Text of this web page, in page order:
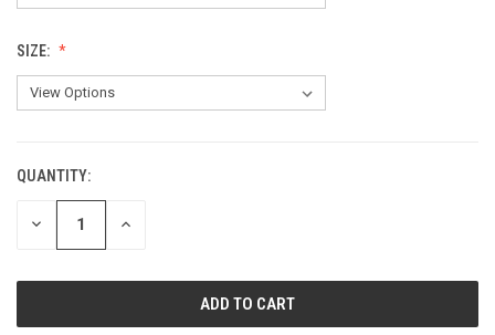
SIZE:
CURRENT
STOCK:
QUANTITY:
DECREASE INCREASE